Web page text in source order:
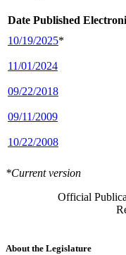
Date Published
10/19/2025*
11/01/2024
09/22/2018
09/11/2009
10/22/2008
*Current version
Official
About the Legislature